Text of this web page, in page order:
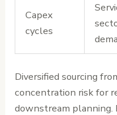
Capex
cycles
Diversified sourcing
concentration risk for
downstream